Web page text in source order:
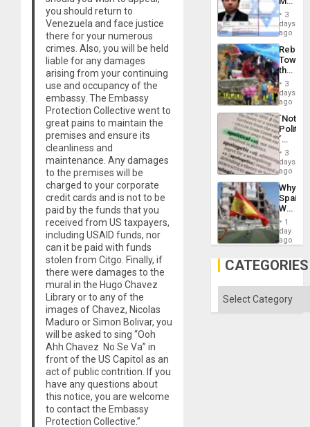
you should return to
Venezuela and face justice
there for your numerous
crimes. Also, you will be held
liable for any damages
arising from your continuing
use and occupancy of the
embassy. The Embassy
Protection Collective went to
great pains to maintain the
premises and ensure its
cleanliness and
maintenance. Any damages
to the premises will be
charged to your corporate
credit cards and is not to be
paid by the funds that you
received from US taxpayers,
including USAID funds, nor
can it be paid with funds
stolen from Citgo. Finally, if
there were damages to the
mural in the Hugo Chavez
Library or to any of the
images of Chavez, Nicolas
Maduro or Simon Bolivar, you
will be asked to sing “Ooh
Ahh Chavez No Se Va” in
front of the US Capitol as an
act of public contrition. If you
have any questions about
this notice, you are welcome
to contact the Embassy
Protection Collective.”
Flood
and
the
Right…
Official
Wanted
for
Mass
Along
With
3
days
ago
Toward
the
Hope
as
in
the
of
Solid
Ground
3
days
ago
´Not
´
Just
Means
´I
the
Status
Quo
´
3
days
ago
Why
Spain’s
World
Cup
Victory
Gaza
1
day
ago
CATEGORIES
Categories